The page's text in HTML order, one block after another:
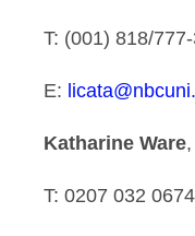
T: (001) 818/
E:
Katharine Ware
T: 0207 032 0674